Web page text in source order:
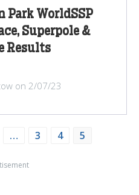
Park WorldSSP
Superpole &
Results
on 2/07/23
… 3 4 5